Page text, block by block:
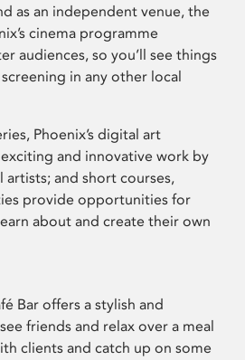
as an independent venue, the
cinema programme
audiences, so you’ll see things
in any other local
Phoenix’s digital art
and innovative work by
artists; and short courses,
provide opportunities for
about and create their own
Bar offers a stylish and
friends and relax over a meal
clients and catch up on some